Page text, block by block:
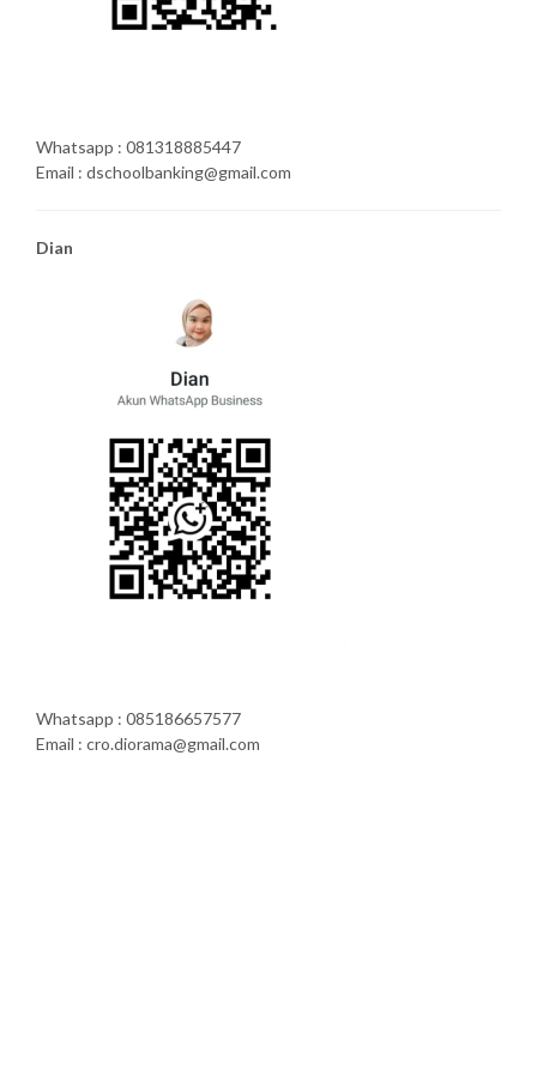
Whatsapp : 081318885447
Email : dschoolbanking@gmail.com
Dian
Whatsapp : 085186657577
Email : cro.diorama@gmail.com